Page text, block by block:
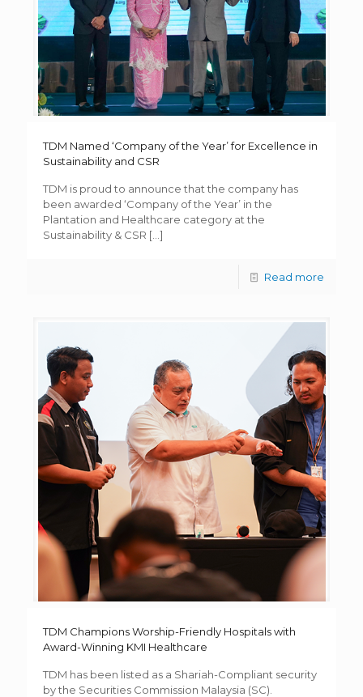
TDM Named ‘Company of the Year’ for Excellence in
Sustainability and CSR
TDM is proud to announce that the company has
been awarded ‘Company of the Year’ in the
Plantation and Healthcare category at the
Sustainability & CSR […]
Read more
TDM Champions Worship-Friendly Hospitals with
Award-Winning KMI Healthcare
TDM has been listed as a Shariah-Compliant security
by the Securities Commission Malaysia (SC).